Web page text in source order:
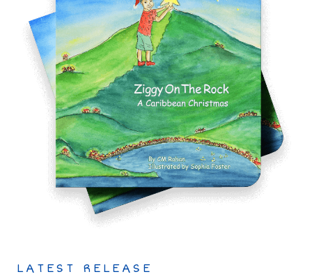
LATEST RELEASE